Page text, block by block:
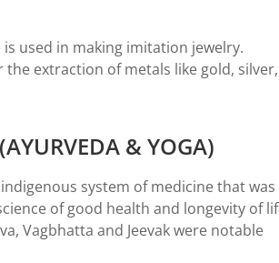
used in making imitation jewelry.
extraction of metals like gold, silver,
& YOGA)
system of medicine that was
of good health and longevity of
Vagbhatta and Jeevak were notable